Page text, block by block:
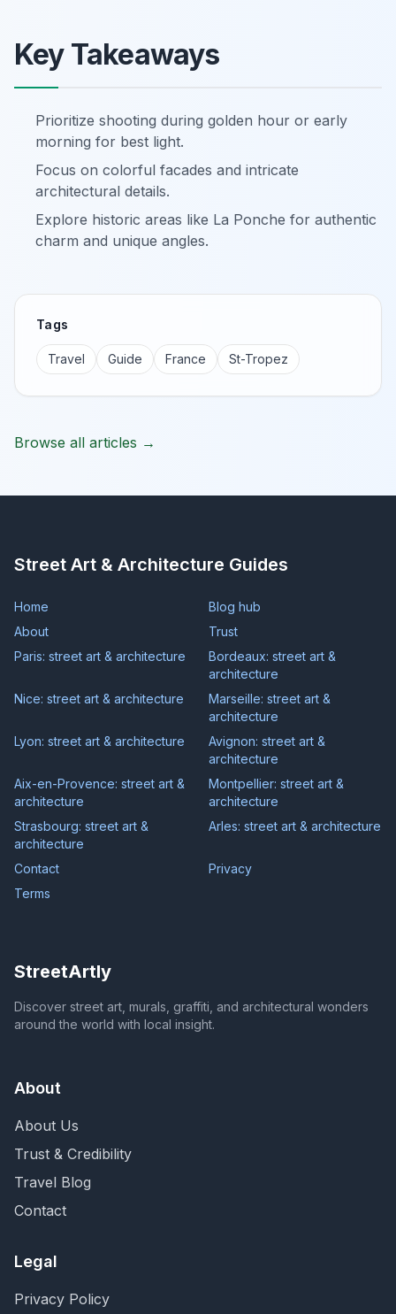
Key Takeaways
Prioritize shooting during golden hour or early
morning for best light.
Focus on colorful facades and intricate
architectural details.
Explore historic areas like La Ponche for authentic
charm and unique angles.
Tags
Travel Guide France St-Tropez
Browse all articles →
Street Art & Architecture Guides
Home
Blog hub
About
Trust
Paris: street art & architecture
Bordeaux: street art &
architecture
Nice: street art & architecture
Marseille: street art &
architecture
Lyon: street art & architecture
Avignon: street art &
architecture
Aix-en-Provence: street art &
architecture
Montpellier: street art &
architecture
Strasbourg: street art &
architecture
Arles: street art & architecture
Contact
Privacy
Terms
StreetArtly
Discover street art, murals, graffiti, and architectural wonders
around the world with local insight.
About
About Us
Trust & Credibility
Travel Blog
Contact
Legal
Privacy Policy